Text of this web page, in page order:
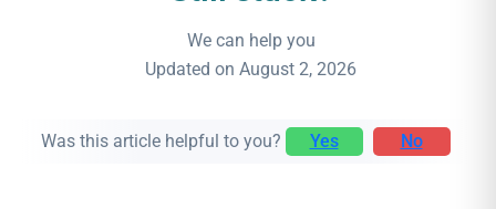
We can help you
Updated on August 2, 2026
Was this article helpful to you? Yes No